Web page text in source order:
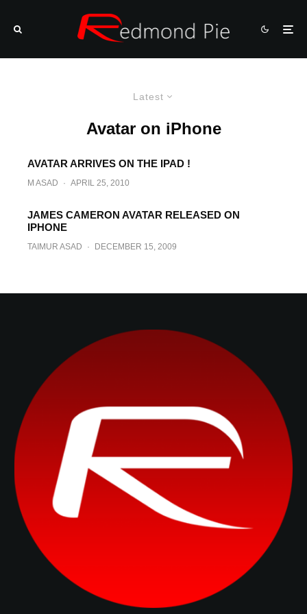
Latest
Avatar on iPhone
AVATAR ARRIVES ON THE IPAD !
M ASAD · APRIL 25, 2010
JAMES CAMERON AVATAR RELEASED ON
IPHONE
TAIMUR ASAD · DECEMBER 15, 2009